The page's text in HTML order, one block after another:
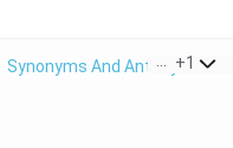
Synonyms And Antonyms >
+1